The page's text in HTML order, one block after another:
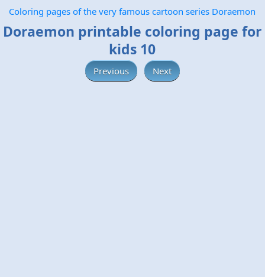
Coloring pages of the very famous cartoon series Doraemon
Doraemon printable coloring page for
kids 10
Previous Next